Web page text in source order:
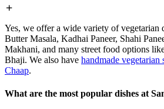
Yes, we offer a wide variety of vegetarian
Butter Masala, Kadhai Paneer, Shahi
Makhani, and many street food options
Bhaji. We also have handmade vegetarian
Chaap.
What are the most popular dishes at